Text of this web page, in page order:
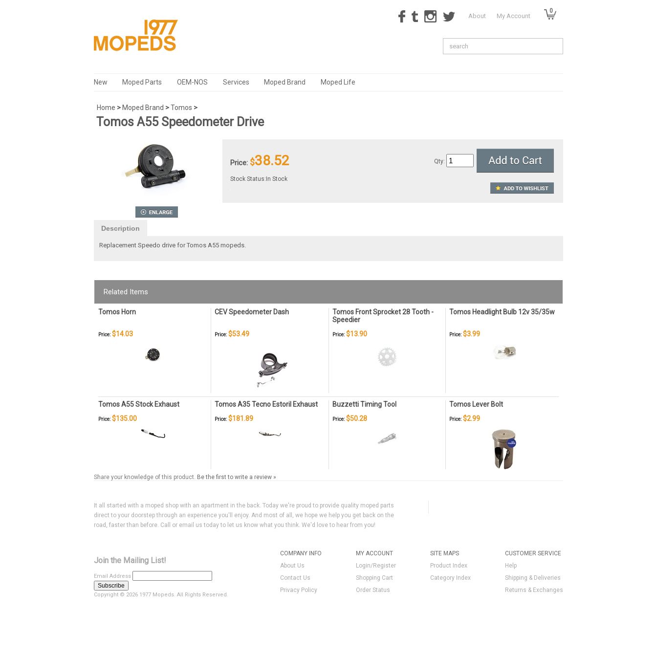
About My Account
0
New Moped Parts OEM-NOS Services Moped Brand Moped Life
Home > Moped Brand >Tomos >
Tomos A55 Speedometer Drive
Price: $38.52
Stock Status:In Stock
Qty:
Description
Replacement Speedo drive for Tomos A55 mopeds.
Related Items
Tomos Horn CEV Speedometer Dash
Tomos Front Sprocket 28 Tooth -
Speedier
Tomos Headlight Bulb 12v 35/35w
Price: $14.03 Price: $53.49 Price: $13.90 Price: $3.99
Tomos A55 Stock Exhaust Tomos A35 Tecno Estoril Exhaust Buzzetti Timing Tool Tomos Lever Bolt
Price: $135.00 Price: $181.89 Price: $50.28 Price: $2.99
Share your knowledge of this product. Be the first to write a review »
It all started with a moped shop with an apartment in the back. Today we're proud to provide quality moped parts
direct to your doorstep through an experience you'll enjoy. And most of all, we hope we help you get back on the
road, faster than before. Call or email us today to let us know what you think. We'd love to hear from you!
Join the Mailing List!
Email Address
Copyright © 2026 1977 Mopeds. All Rights Reserved.
CUSTOMER SERVICE
Help
Shipping & Deliveries
Returns & Exchanges
SITE MAPS
Product Index
Category Index
MY ACCOUNT
Login/Register
Shopping Cart
Order Status
COMPANY INFO
About Us
Contact Us
Privacy Policy